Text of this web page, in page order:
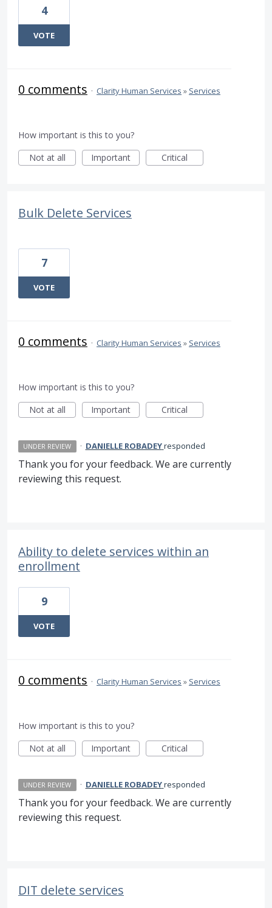
4
VOTE
0 comments · Clarity Human Services » Services
How important is this to you?
Not at all
Important Critical
Bulk Delete Services
7
VOTE
0 comments · Clarity Human Services » Services
How important is this to you?
Not at all
Important Critical
UNDER REVIEW · DANIELLE ROBADEYresponded
Thank you for your feedback. We are currently
reviewing this request.
Ability to delete services within an
enrollment
9
VOTE
0 comments · Clarity Human Services » Services
How important is this to you?
Not at all
Important Critical
UNDER REVIEW · DANIELLE ROBADEYresponded
Thank you for your feedback. We are currently
reviewing this request.
DIT delete services